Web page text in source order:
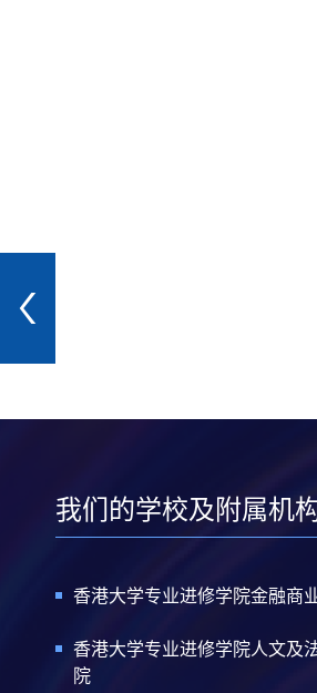
我们的学校及附属机
香港大学专业进修学院金融商
香港大学专业进修学院人文及
院